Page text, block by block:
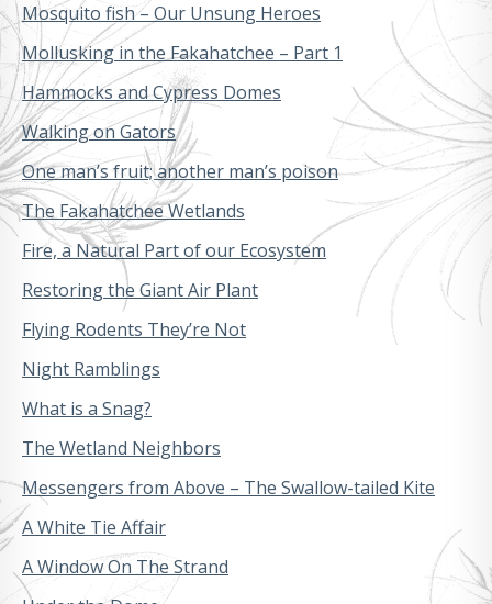
Mosquito fish – Our Unsung Heroes
Mollusking in the Fakahatchee – Part 1
Hammocks and Cypress Domes
Walking on Gators
One man’s fruit; another man’s poison
The Fakahatchee Wetlands
Fire, a Natural Part of our Ecosystem
Restoring the Giant Air Plant
Flying Rodents They’re Not
Night Ramblings
What is a Snag?
The Wetland Neighbors
Messengers from Above – The Swallow-tailed Kite
A White Tie Affair
A Window On The Strand